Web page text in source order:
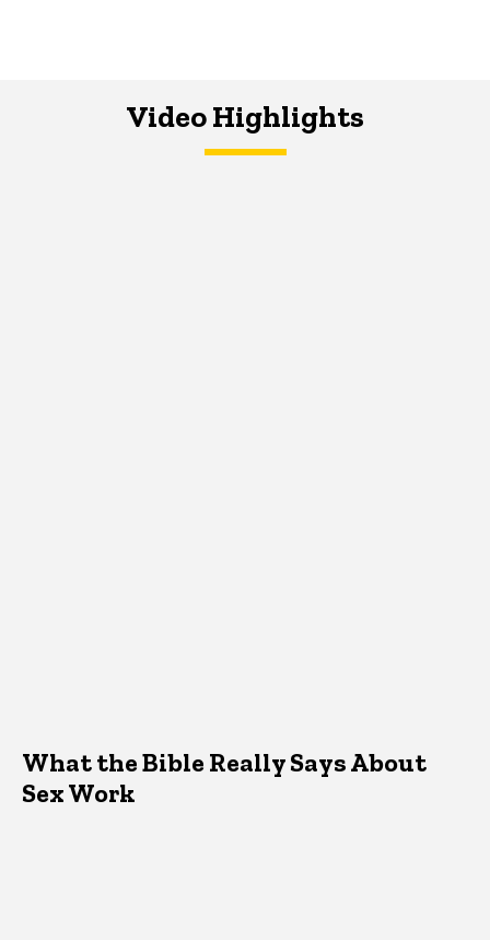
Video Highlights
What the Bible Really Says About
Sex Work